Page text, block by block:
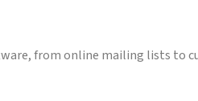
from online mailing lists to